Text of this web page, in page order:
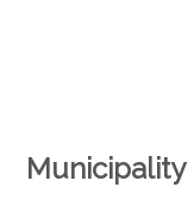
Municipality